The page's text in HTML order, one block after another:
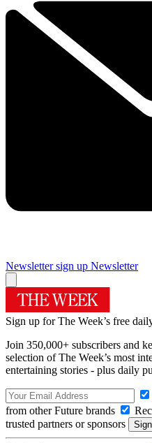
Newsletter sign up Newsletter
Sign up for The Week’s free
Join 350,000+ subscribers and
selection of The Week’s most
entertaining stories - plus daily
from other Future brands
trusted partners or sponsors